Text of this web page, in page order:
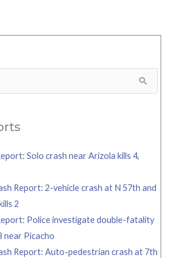
Solo crash near Arizola kills 4,
Report: 2-vehicle crash at N 57th and
2
Police investigate double-fatality
near Picacho
Report: Auto-pedestrian crash at 7th